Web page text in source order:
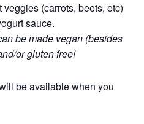
(carrots, beets, etc)
sauce.
be made vegan (besides
or gluten free!
be available when you